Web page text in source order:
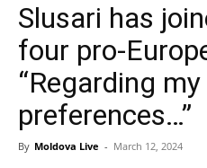
Slusari has
four pro-
“Regarding
preferences…”
By Moldova Live - March 12, 2024